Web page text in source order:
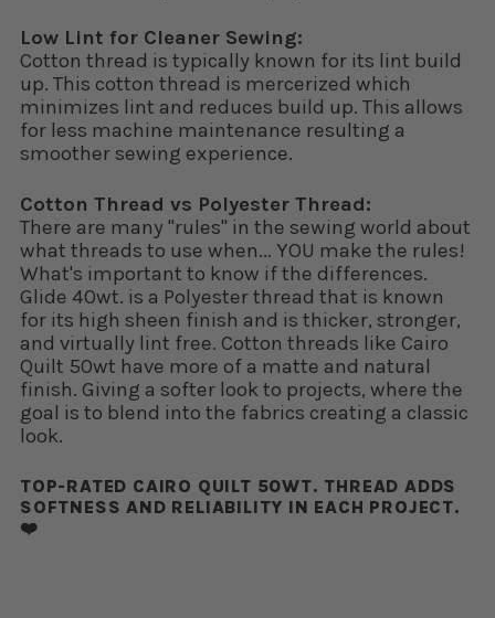
Low Lint for Cleaner Sewing:
Cotton thread is typically known for its lint build
up. This cotton thread is mercerized which
minimizes lint and reduces build up. This allows
for less machine maintenance resulting a
smoother sewing experience.
Cotton Thread vs Polyester Thread:
There are many "rules" in the sewing world about
what threads to use when... YOU make the rules!
What's important to know if the differences.
Glide 40wt. is a Polyester thread that is known
for its high sheen finish and is thicker, stronger,
and virtually lint free. Cotton threads like Cairo
Quilt 50wt have more of a matte and natural
finish. Giving a softer look to projects, where the
goal is to blend into the fabrics creating a classic
look.
TOP-RATED CAIRO QUILT 50WT. THREAD ADDS
SOFTNESS AND RELIABILITY IN EACH PROJECT.
❤️